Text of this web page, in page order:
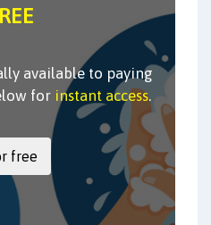
available to paying
for instant access.